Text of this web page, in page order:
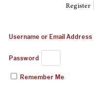
Register|
Username or Email Address
Password
Remember Me